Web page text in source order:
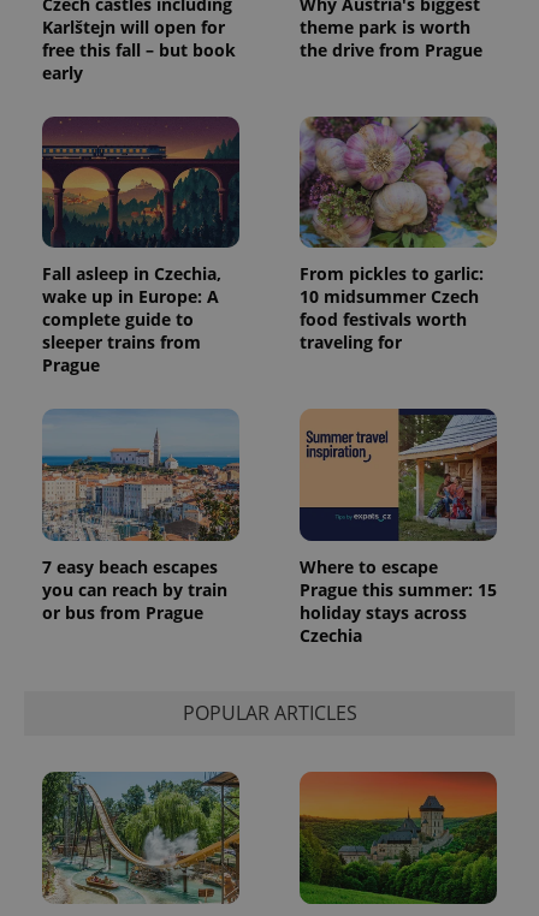
Karlštejn will open for
free this fall – but book
early
theme park is worth
the drive from Prague
Fall asleep in Czechia,
wake up in Europe: A
complete guide to
sleeper trains from
Prague
From pickles to garlic:
10 midsummer Czech
food festivals worth
traveling for
7 easy beach escapes
you can reach by train
or bus from Prague
Where to escape
Prague this summer: 15
holiday stays across
Czechia
POPULAR ARTICLES
calculate
visitor,
session
and
analytics
reports.
_ga_LSHBD1S1X4
.expats.cz
1 year 1
month
This cookie
is used by
Google
Analytics to
persist
state.